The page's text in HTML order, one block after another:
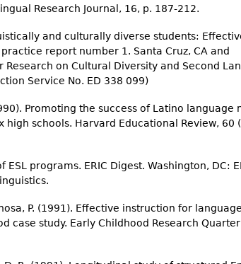
Research Journal, 16, p. 187-212.
and culturally diverse students:
report number 1. Santa Cruz, CA and
Research on Cultural Diversity and Second
Service No. ED 338 099)
Promoting the success of Latino language
high schools. Harvard Educational Review, 60
programs. ERIC Digest. Washington, DC:
P. (1991). Effective instruction for language
case study. Early Childhood Research